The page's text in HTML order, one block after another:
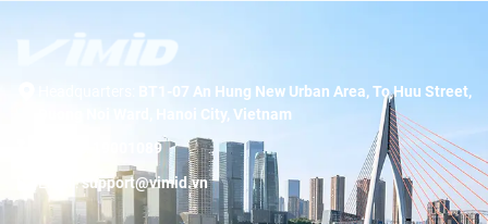
BT1-07 An Hung New Urban Area, To Huu Street,
Duong Noi Ward, Hanoi City, Vietnam
19001089
Email:support@vimid.vn